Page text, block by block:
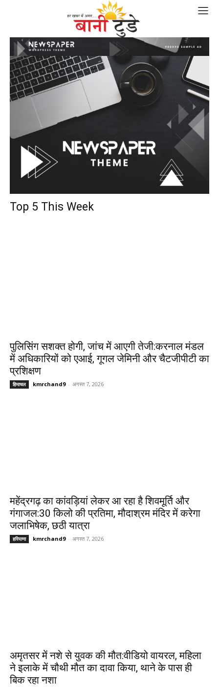
Top 5 This Week
पुलिसिंग सशक्त होगी, जांच में आएगी तेजी:करनाल मंडल
में अधिकारियों को एआई, गूगल जेमिनी और चैटजीपीटी का
प्रशिक्षण
हिमाचल kmrchand9 - अगस्त 7, 2026
महेंद्रगढ़ का कांवड़ियां लेकर आ रहा है शिवमूर्ति और
गंगाजल:30 किलो की प्रतिमा, मौदाश्रम मंदिर में करेगा
जलाभिषेक, छठी यात्रा
हरियाणा kmrchand9 - अगस्त 7, 2026
अमृतसर में नशे से युवक की मौत:वीडियो वायरल, महिला
ने इलाके में चौथी मौत का दावा किया, थाने के पास ही
बिक रहा नशा